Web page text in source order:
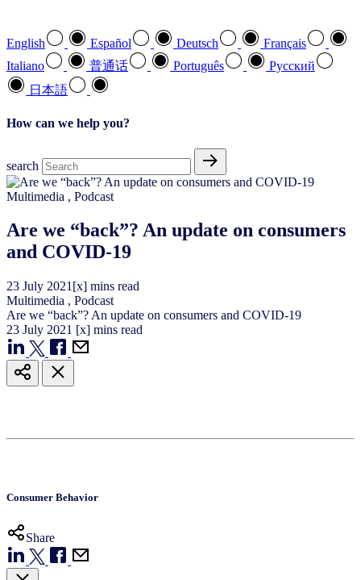
English Español Deutsch
Français
Italiano
普通话 Português
Pусский
日本語
How can we help you?
search
Multimedia , Podcast
Are we “back”? An update on consumers
and COVID-19
23 July 2021 [x] mins read
Multimedia , Podcast
Are we “back”? An update on consumers and COVID-19
23 July 2021 [x] mins read
Consumer Behavior
Share